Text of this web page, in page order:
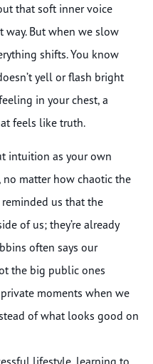
that soft inner voice
way. But when we slow
shifts. You know
yell or flash bright
in your chest, a
feels like truth.
intuition as your own
no matter how chaotic the
us that the
of us; they’re already
often says our
the big public ones
moments when we
of what looks good on
lifestyle, learning to